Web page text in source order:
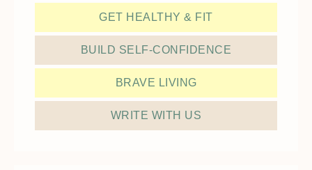
GET HEALTHY & FIT
BUILD SELF-CONFIDENCE
BRAVE LIVING
WRITE WITH US